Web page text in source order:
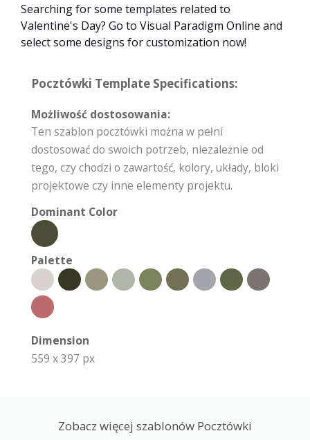
Searching for some templates related to
Valentine's Day? Go to Visual Paradigm Online and
select some designs for customization now!
Pocztówki Template Specifications:
Możliwość dostosowania:
Ten szablon pocztówki można w pełni
dostosować do swoich potrzeb, niezależnie od
tego, czy chodzi o zawartość, kolory, układy, bloki
projektowe czy inne elementy projektu.
Dominant Color
Palette
Dimension
559 x 397 px
Zobacz więcej szablonów Pocztówki